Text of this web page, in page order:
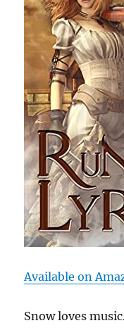
Available on
Snow loves